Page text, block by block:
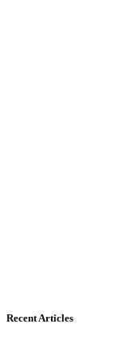
Recent Articles